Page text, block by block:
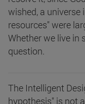
wished, a
resources" were
Whether we live in
question.
The Intelligent
hypothesis" is not